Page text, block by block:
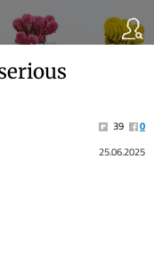
39
0
25.06.2025